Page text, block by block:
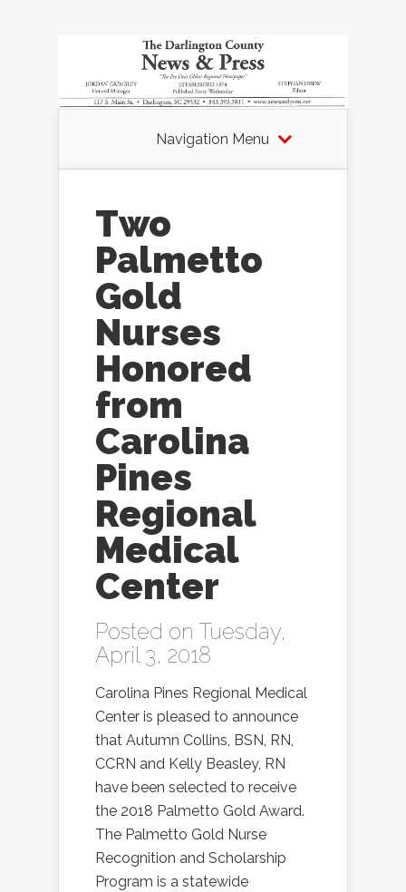
Navigation Menu
Two
Palmetto
Gold
Nurses
Honored
from
Carolina
Pines
Regional
Medical
Center
Posted on Tuesday,
April 3, 2018
Carolina Pines Regional Medical
Center is pleased to announce
that Autumn Collins, BSN, RN,
CCRN and Kelly Beasley, RN
have been selected to receive
the 2018 Palmetto Gold Award.
The Palmetto Gold Nurse
Recognition and Scholarship
Program is a statewide